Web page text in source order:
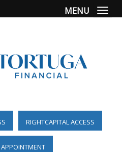
RIGHTCAPITAL ACCESS
MENU